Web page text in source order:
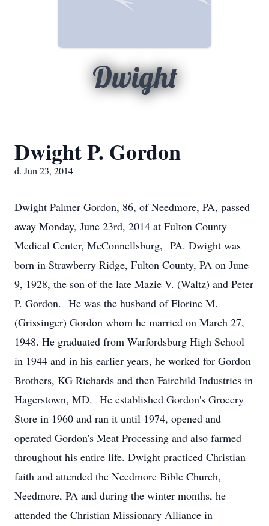
Dwight
Dwight P. Gordon
d. Jun 23, 2014
Dwight Palmer Gordon, 86, of Needmore, PA, passed
away Monday, June 23rd, 2014 at Fulton County
Medical Center, McConnellsburg, PA. Dwight was
born in Strawberry Ridge, Fulton County, PA on June
9, 1928, the son of the late Mazie V. (Waltz) and Peter
P. Gordon. He was the husband of Florine M.
(Grissinger) Gordon whom he married on March 27,
1948. He graduated from Warfordsburg High School
in 1944 and in his earlier years, he worked for Gordon
Brothers, KG Richards and then Fairchild Industries in
Hagerstown, MD. He established Gordon's Grocery
Store in 1960 and ran it until 1974, opened and
operated Gordon's Meat Processing and also farmed
throughout his entire life. Dwight practiced Christian
faith and attended the Needmore Bible Church,
Needmore, PA and during the winter months, he
attended the Christian Missionary Alliance in